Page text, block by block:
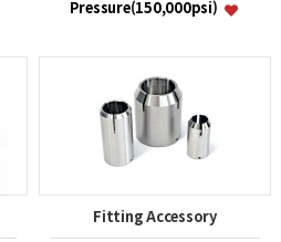
Pressure(150,000psi)
Fitting Accessory